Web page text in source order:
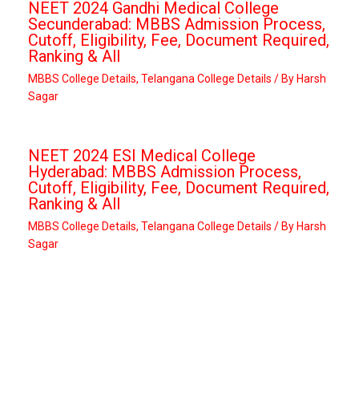
NEET 2024 Gandhi Medical College
Secunderabad: MBBS Admission Process,
Cutoff, Eligibility, Fee, Document Required,
Ranking & All
MBBS College Details, Telangana College Details / By Harsh
Sagar
NEET 2024 ESI Medical College
Hyderabad: MBBS Admission Process,
Cutoff, Eligibility, Fee, Document Required,
Ranking & All
MBBS College Details, Telangana College Details / By Harsh
Sagar